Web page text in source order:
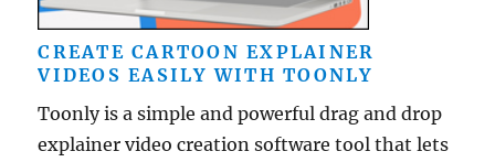
CREATE CARTOON EXPLAINER
VIDEOS EASILY WITH TOONLY
Toonly is a simple and powerful drag and drop
explainer video creation software tool that lets